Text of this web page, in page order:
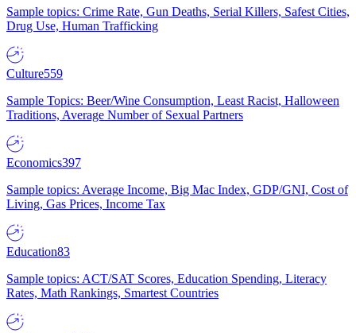
Sample topics: Crime Rate, Gun Deaths, Serial Killers, Safest Cities,
Drug Use, Human Trafficking
Culture559
Sample Topics: Beer/Wine Consumption, Least Racist, Halloween
Traditions, Average Number of Sexual Partners
Economics397
Sample topics: Average Income, Big Mac Index, GDP/GNI, Cost of
Living, Gas Prices, Income Tax
Education83
Sample topics: ACT/SAT Scores, Education Spending, Literacy
Rates, Math Rankings, Smartest Countries